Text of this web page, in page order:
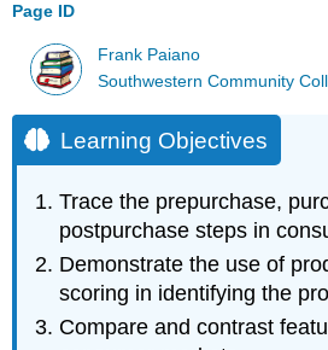
Page ID
Frank Paiano
Southwestern Community
Learning Objectives
Trace the prepurchase,
postpurchase steps in
Demonstrate the use of
scoring in identifying the
Compare and contrast